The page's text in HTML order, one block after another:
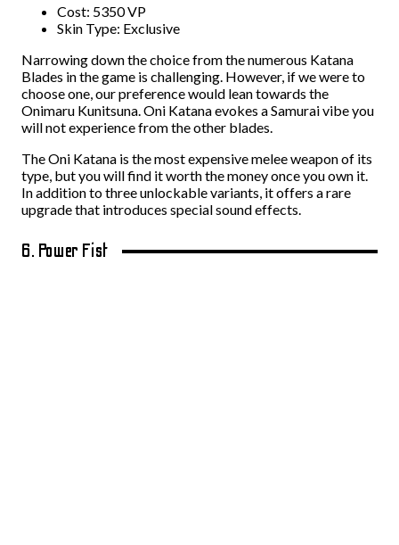
Cost: 5350 VP
Skin Type: Exclusive
Narrowing down the choice from the numerous Katana
Blades in the game is challenging. However, if we were to
choose one, our preference would lean towards the
Onimaru Kunitsuna. Oni Katana evokes a Samurai vibe you
will not experience from the other blades.
The Oni Katana is the most expensive melee weapon of its
type, but you will find it worth the money once you own it.
In addition to three unlockable variants, it offers a rare
upgrade that introduces special sound effects.
6. Power Fist